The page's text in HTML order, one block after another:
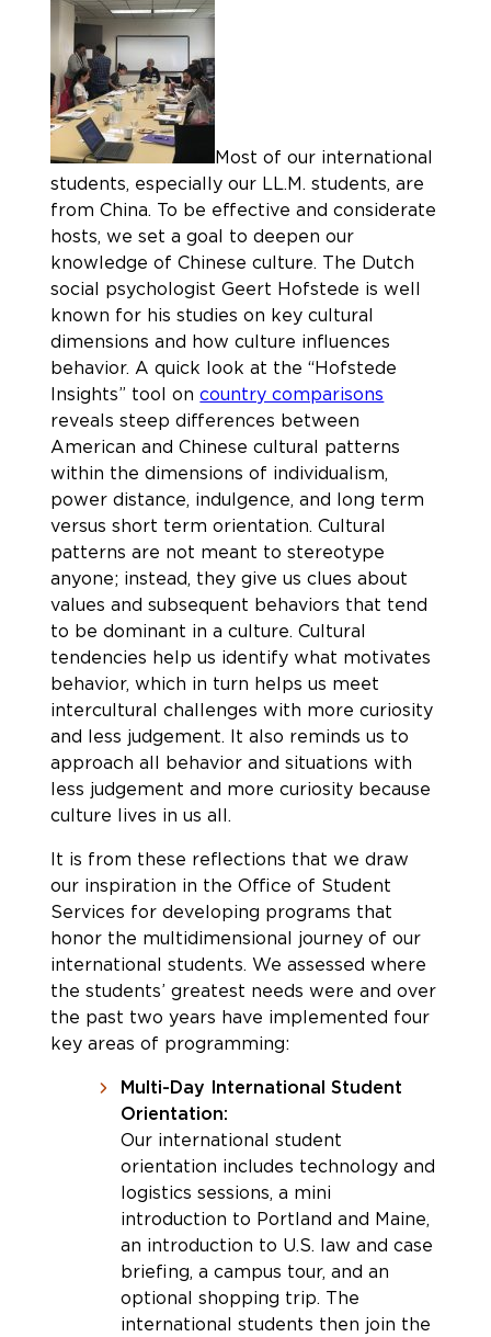
Most of our international
students, especially our LL.M. students, are
from China. To be effective and considerate
hosts, we set a goal to deepen our
knowledge of Chinese culture. The Dutch
social psychologist Geert Hofstede is well
known for his studies on key cultural
dimensions and how culture influences
behavior. A quick look at the “Hofstede
Insights” tool oncountry comparisons
reveals steep differences between
American and Chinese cultural patterns
within the dimensions of individualism,
power distance, indulgence, and long term
versus short term orientation. Cultural
patterns are not meant to stereotype
anyone; instead, they give us clues about
values and subsequent behaviors that tend
to be dominant in a culture. Cultural
tendencies help us identify what motivates
behavior, which in turn helps us meet
intercultural challenges with more curiosity
and less judgement. It also reminds us to
approach all behavior and situations with
less judgement and more curiosity because
culture lives in us all.
It is from these reflections that we draw
our inspiration in the Office of Student
Services for developing programs that
honor the multidimensional journey of our
international students. We assessed where
the students’ greatest needs were and over
the past two years have implemented four
key areas of programming:
Multi-Day International Student
Orientation:
Our international student
orientation includes technology and
logistics sessions, a mini
introduction to Portland and Maine,
an introduction to U.S. law and case
briefing, a campus tour, and an
optional shopping trip. The
international students then join the